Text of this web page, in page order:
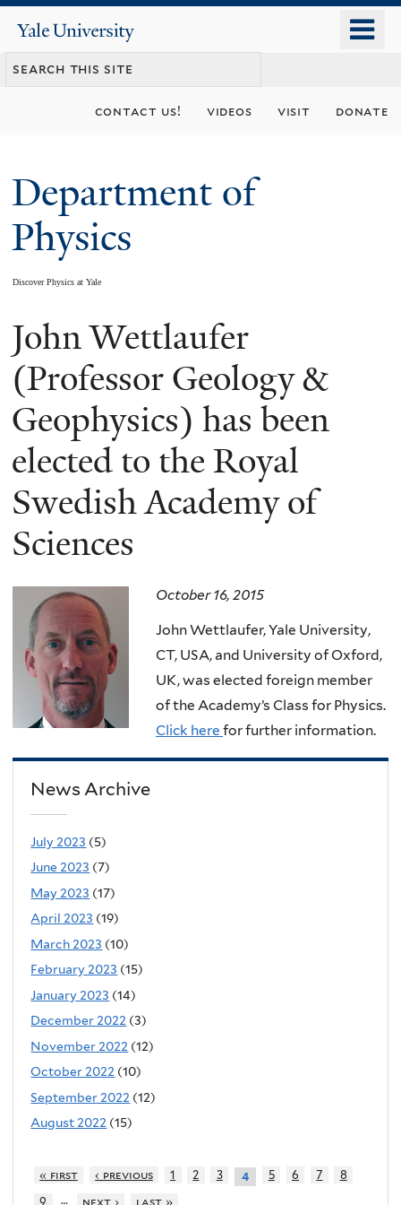
content
Yale
University
contact us! videos visit donate
Department of
Physics
Discover Physics at Yale
You
are
here
John Wettlaufer
(Professor Geology &
Geophysics) has been
elected to the Royal
Swedish Academy of
Sciences
October 16, 2015
John Wettlaufer, Yale University,
CT, USA, and University of Oxford,
UK, was elected foreign member
of the Academy’s Class for Physics.
Click here for further information.
News Archive
July 2023 (5)
June 2023 (7)
May 2023 (17)
April 2023 (19)
March 2023 (10)
February 2023 (15)
January 2023 (14)
December 2022 (3)
November 2022 (12)
October 2022 (10)
September 2022 (12)
August 2022 (15)
« first ‹ previous 1 2 3 4 5 6 7
8
9
… next › last »